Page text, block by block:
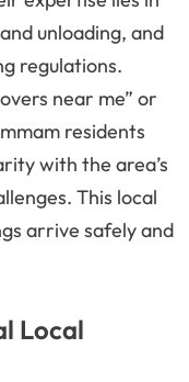
unloading, and
regulations.
near me” or
residents
with the area’s
This local
arrive safely and
Local